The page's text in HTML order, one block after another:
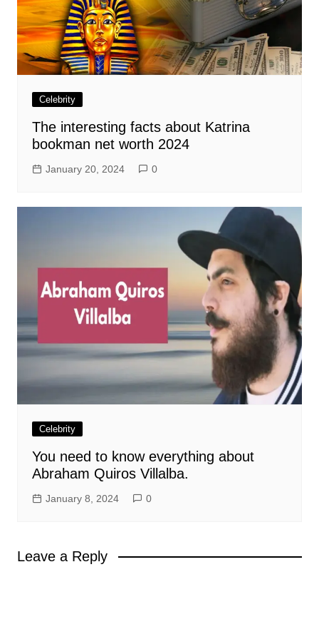
Celebrity
The interesting facts about Katrina
bookman net worth 2024
January 20, 2024 0
Celebrity
You need to know everything about
Abraham Quiros Villalba.
January 8, 2024 0
Leave a Reply